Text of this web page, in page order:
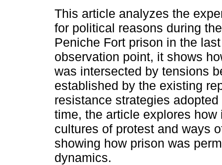
This article analyzes the
for political reasons during the
Peniche Fort prison in the
observation point, it shows
was intersected by tensions
established by the existing
resistance strategies
time, the article explores
cultures of protest and ways
showing how prison was
dynamics.